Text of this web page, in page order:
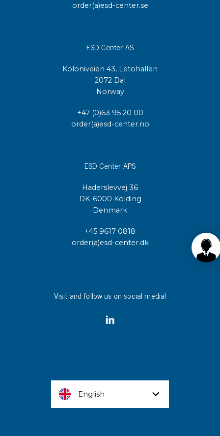
order(a)esd-center.se
ESD Center AS
Koloniveien 43, Letohallen
2072 Dal
Norway
+47 (0)63 95 20 00
order(a)esd-center.no
ESD Center APS
Haderslevvej 36
DK-6000 Kolding
Denmark
+45 9617 0818
order(a)esd-center.dk
Visit and follow us on social media!
English